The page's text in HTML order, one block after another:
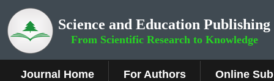
Science and Education Publishing
From Scientific Research to Knowledge
Journal Home For Authors Online